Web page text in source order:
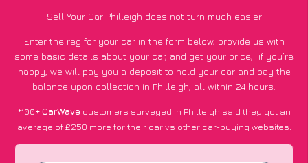
Sell Your Car Philleigh does not turn much easier
Enter the reg for your car in the form below, provide us with
some basic details about your car, and get your price; if you’re
happy, we will pay you a deposit to hold your car and pay the
balance upon collection in Philleigh, all within 24 hours.
*100+CarWave customers surveyed in Philleigh said they got an
average of £250 more for their car vs other car-buying websites.